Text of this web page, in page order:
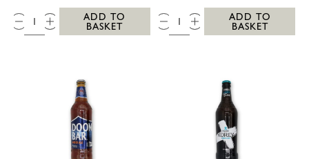
QTY:
ADD TO
BASKET
QTY:
ADD TO
BASKET